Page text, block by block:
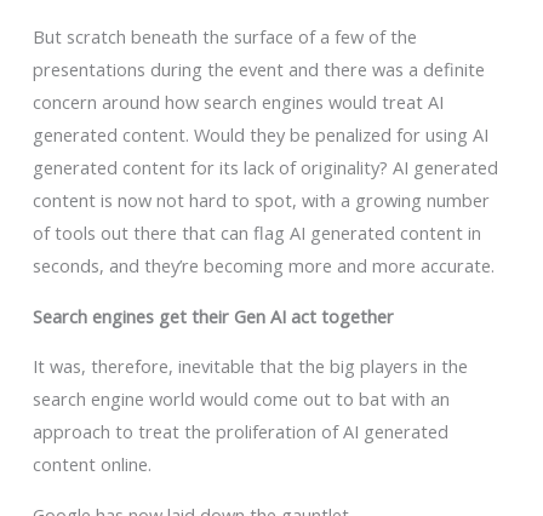
But scratch beneath the surface of a few of the
presentations during the event and there was a definite
concern around how search engines would treat AI
generated content. Would they be penalized for using AI
generated content for its lack of originality? AI generated
content is now not hard to spot, with a growing number
of tools out there that can flag AI generated content in
seconds, and they’re becoming more and more accurate.
Search engines get their Gen AI act together
It was, therefore, inevitable that the big players in the
search engine world would come out to bat with an
approach to treat the proliferation of AI generated
content online.